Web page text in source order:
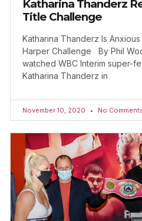
Katharina Thanderz
Title Challenge
Katharina Thanderz Is
Harper Challenge By Phil
watched WBC Interim super-
Katharina Thanderz in
November 10, 2020 No